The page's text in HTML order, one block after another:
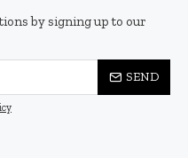
by signing up to our
SEND